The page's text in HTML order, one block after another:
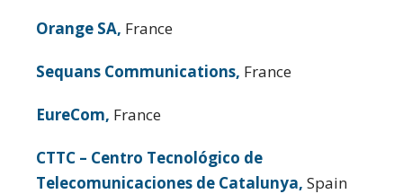
Orange SA, France
Sequans Communications, France
EureCom, France
CTTC – Centro Tecnológico de
Telecomunicaciones de Catalunya, Spain